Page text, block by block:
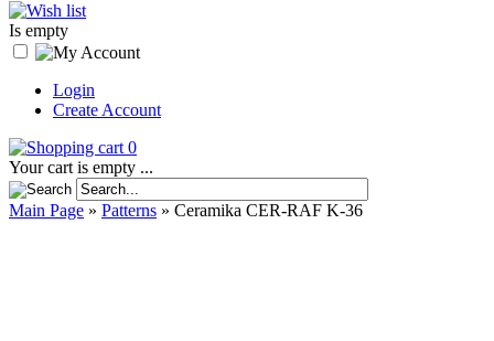
Is empty
Login
Create Account
0
Your cart is empty ...
Main Page » Patterns » Ceramika CER-RAF K-36